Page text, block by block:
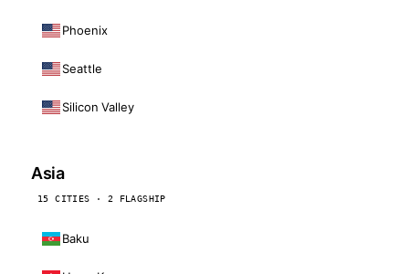
Phoenix
Seattle
Silicon Valley
Asia
15 CITIES · 2 FLAGSHIP
Baku